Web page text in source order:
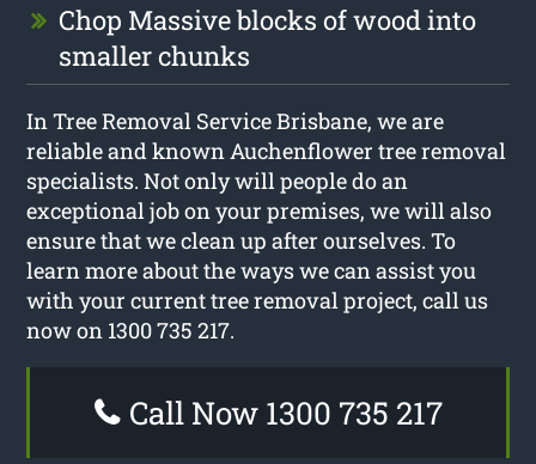
Chop Massive blocks of wood into
smaller chunks
In Tree Removal Service Brisbane, we are
reliable and known Auchenflower tree removal
specialists. Not only will people do an
exceptional job on your premises, we will also
ensure that we clean up after ourselves. To
learn more about the ways we can assist you
with your current tree removal project, call us
now on 1300 735 217.
Call Now 1300 735 217